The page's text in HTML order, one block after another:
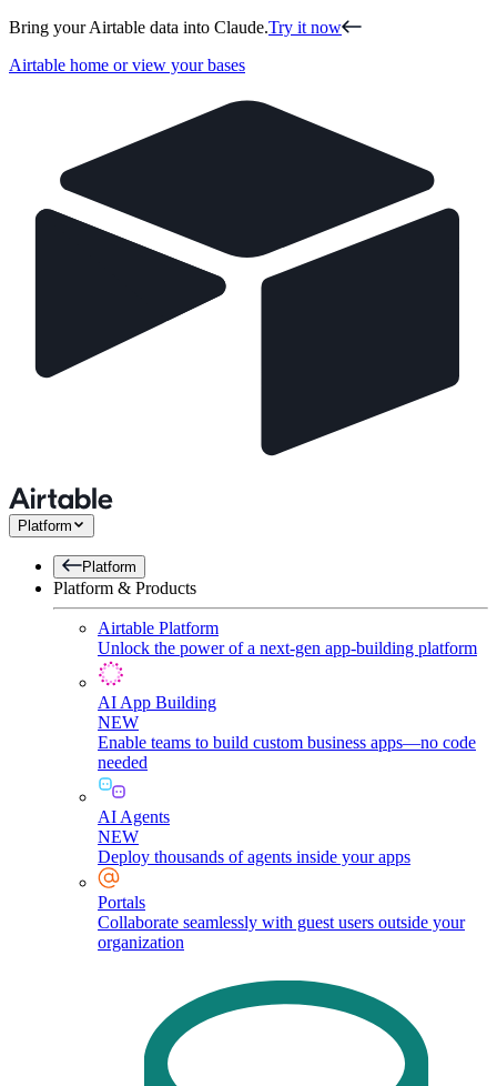
Bring your Airtable data into Claude.Try it now
Airtable home or view your bases
Platform
Platform
Platform & Products
Airtable Platform
Unlock the power of a next-gen app-building platform
AI App Building
NEW
Enable teams to build custom business apps—no code
needed
AI Agents
NEW
Deploy thousands of agents inside your apps
Portals
Collaborate seamlessly with guest users outside your
organization